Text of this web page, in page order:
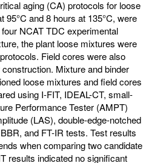
aging (CA) protocols for loose
95°C and 8 hours at 135°C, were
NCAT TDC experimental
the plant loose mixtures were
Field cores were also
Mixture and binder
loose mixtures and field cores
using I-FIT, IDEAL-CT, small-
Performance Tester (AMPT)
(LAS), double-edge-notched
and FT-IR tests. Test results
when comparing two candidate
results indicated no significant